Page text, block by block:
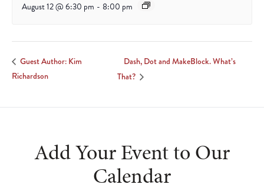
August 12 @ 6:30 pm - 8:00 pm
Guest Author: Kim
Richardson
Dash, Dot and MakeBlock. What’s
That?
Add Your Event to Our
Calendar